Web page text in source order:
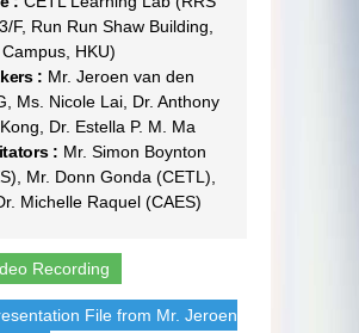
F, Run Run Shaw Building,
HKU)
: Mr. Jeroen van den
Ms. Nicole Lai, Dr. Anthony
Dr. Estella P. M. Ma
: Mr. Simon Boynton
Mr. Donn Gonda (CETL),
Michelle Raquel (CAES)
Recording
File from Mr. Jeroen